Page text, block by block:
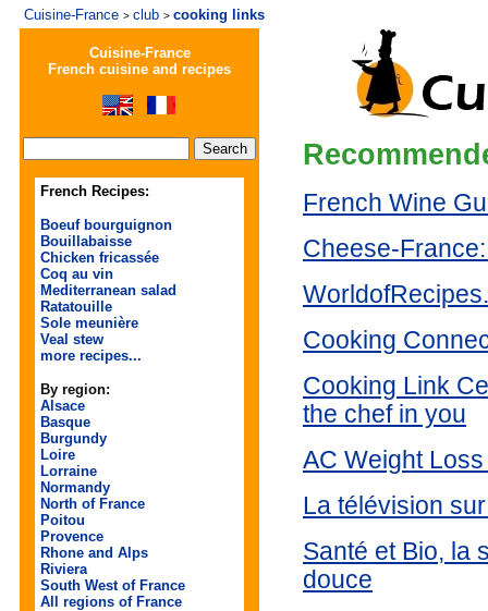
Cuisine-France > club > cooking links
Cuisine-France
French cuisine and recipes
French Recipes:
Boeuf bourguignon
Bouillabaisse
Chicken fricassée
Coq au vin
Mediterranean salad
Ratatouille
Sole meunière
Veal stew
more recipes...
By region:
Alsace
Basque
Burgundy
Loire
Lorraine
Normandy
North of France
Poitou
Provence
Rhone and Alps
Riviera
South West of France
All regions of France
French Wine
Cheese-
Cooking
Cooking Link
the chef in you
AC Weight
La télévision
Santé et Bio, la
douce